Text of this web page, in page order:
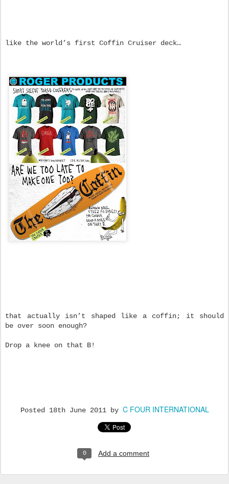
like the world’s first Coffin Cruiser deck…
that actually isn’t shaped like a coffin; it should
be over soon enough?
Drop a knee on that B!
Posted 18th June 2011by C FOUR INTERNATIONAL
0 Add a comment